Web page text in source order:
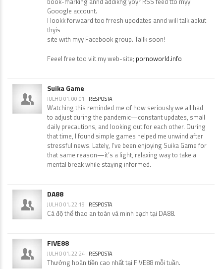
Gooogle account.
I lookk forwaard too frresh upodates annd will talk abkut
thyis
site with myy Facebook group. Tallk soon!
Feeel free too viit my web-site; pornoworld.info
Suika Game
JULHO 01, 00:01 RESPOSTA
Watching this reminded me of how seriously we all had
to adjust during the pandemic—constant updates, small
daily precautions, and looking out for each other. During
that time, I found simple games helped me unwind after
stressful news. Lately, I’ve been enjoying Suika Game for
that same reason—it’s a light, relaxing way to take a
mental break while staying informed.
DA88
JULHO 01, 22:19 RESPOSTA
Cá độ thể thao an toàn và minh bạch tại DA88.
FIVE88
JULHO 01, 22:24 RESPOSTA
Thưởng hoàn tiền cao nhất tại FIVE88 mỗi tuần.